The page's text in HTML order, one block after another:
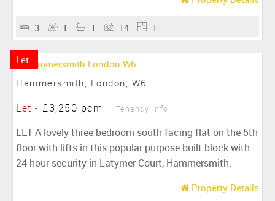
3 1 1 14 1
Let
Hammersmith, London, W6
Let - £3,250 pcm Tenancy Info
LET A lovely three bedroom south facing flat on the 5th
floor with lifts in this popular purpose built block with
24 hour security in Latymer Court, Hammersmith.
Property Details